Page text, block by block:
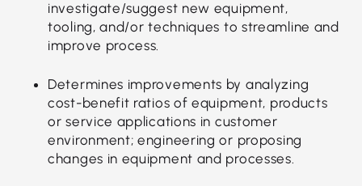
investigate/suggest new equipment,
tooling, and/or techniques to streamline and
improve process.
Determines improvements by analyzing
cost-benefit ratios of equipment, products
or service applications in customer
environment; engineering or proposing
changes in equipment and processes.